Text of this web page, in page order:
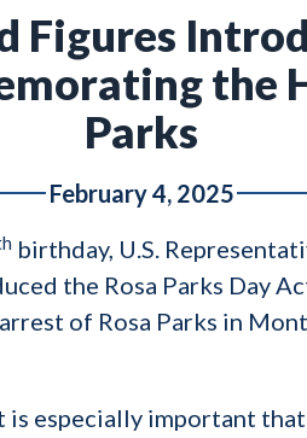
Figures
the
Parks
February 4, 2025
birthday, U.S.
the Rosa Parks Day
of Rosa Parks in
especially important